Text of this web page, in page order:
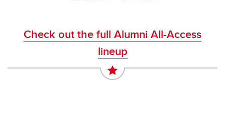
Check out the full Alumni All-Access
lineup